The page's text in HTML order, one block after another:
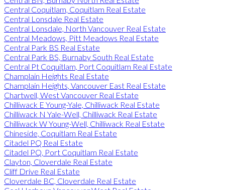
Central Coquitlam, Coquitlam Real Estate
Central Lonsdale Real Estate
Central Lonsdale, North Vancouver Real Estate
Central Meadows, Pitt Meadows Real Estate
Central Park BS Real Estate
Central Park BS, Burnaby South Real Estate
Central Pt Coquitlam, Port Coquitlam Real Estate
Champlain Heights Real Estate
Champlain Heights, Vancouver East Real Estate
Chartwell, West Vancouver Real Estate
Chilliwack E Young-Yale, Chilliwack Real Estate
Chilliwack N Yale-Well, Chilliwack Real Estate
Chilliwack W Young-Well, Chilliwack Real Estate
Chineside, Coquitlam Real Estate
Citadel PQ Real Estate
Citadel PQ, Port Coquitlam Real Estate
Clayton, Cloverdale Real Estate
Cliff Drive Real Estate
Cloverdale BC, Cloverdale Real Estate